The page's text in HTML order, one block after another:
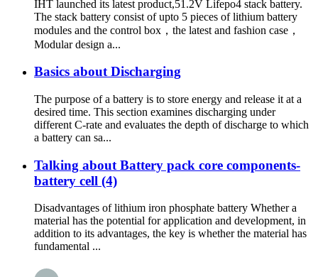
IHT launched its latest product,51.2V Lifepo4 stack battery.
The stack battery consist of upto 5 pieces of lithium battery
modules and the control box，the latest and fashion case，
Modular design a...
Basics about Discharging
The purpose of a battery is to store energy and release it at a
desired time. This section examines discharging under
different C-rate and evaluates the depth of discharge to which
a battery can sa...
Talking about Battery pack core components-
battery cell (4)
Disadvantages of lithium iron phosphate battery Whether a
material has the potential for application and development, in
addition to its advantages, the key is whether the material has
fundamental ...